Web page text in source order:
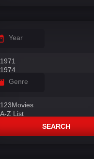
Year
Genre
SEARCH